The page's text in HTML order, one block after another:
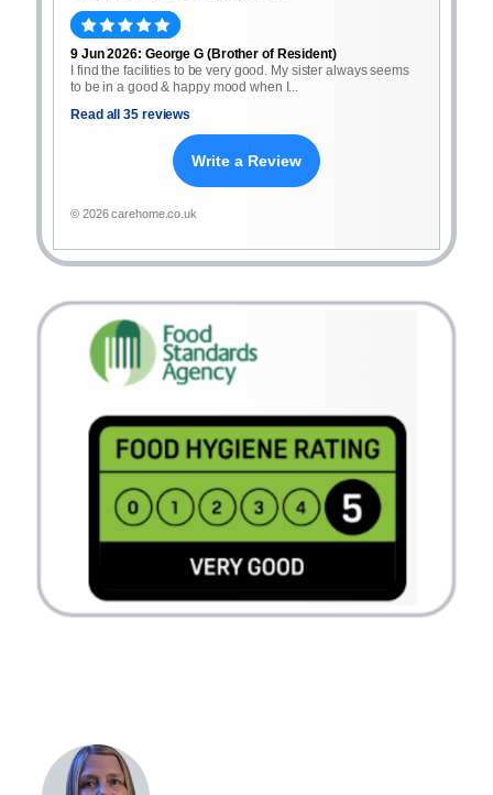
9 Jun 2026: George G (Brother of Resident)
I find the facilities to be very good. My sister always seems
to be in a good & happy mood when I...
Read all 35 reviews
Write a Review
© 2026 carehome.co.uk